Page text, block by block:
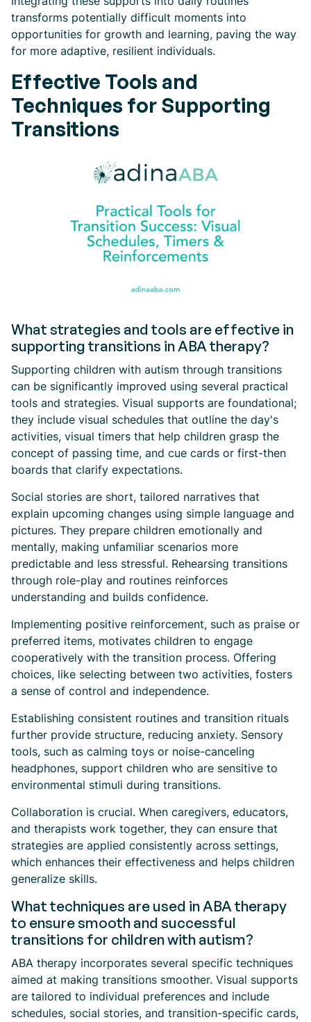
transforms potentially difficult moments into
opportunities for growth and learning, paving the way
for more adaptive, resilient individuals.
Effective Tools and
Techniques for Supporting
Transitions
What strategies and tools are effective in
supporting transitions in ABA therapy?
Supporting children with autism through transitions
can be significantly improved using several practical
tools and strategies. Visual supports are foundational;
they include visual schedules that outline the day's
activities, visual timers that help children grasp the
concept of passing time, and cue cards or first-then
boards that clarify expectations.
Social stories are short, tailored narratives that
explain upcoming changes using simple language and
pictures. They prepare children emotionally and
mentally, making unfamiliar scenarios more
predictable and less stressful. Rehearsing transitions
through role-play and routines reinforces
understanding and builds confidence.
Implementing positive reinforcement, such as praise or
preferred items, motivates children to engage
cooperatively with the transition process. Offering
choices, like selecting between two activities, fosters
a sense of control and independence.
Establishing consistent routines and transition rituals
further provide structure, reducing anxiety. Sensory
tools, such as calming toys or noise-canceling
headphones, support children who are sensitive to
environmental stimuli during transitions.
Collaboration is crucial. When caregivers, educators,
and therapists work together, they can ensure that
strategies are applied consistently across settings,
which enhances their effectiveness and helps children
generalize skills.
What techniques are used in ABA therapy
to ensure smooth and successful
transitions for children with autism?
ABA therapy incorporates several specific techniques
aimed at making transitions smoother. Visual supports
are tailored to individual preferences and include
schedules, social stories, and transition-specific cards,